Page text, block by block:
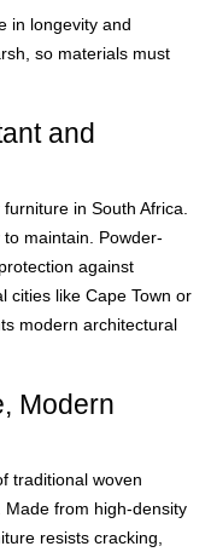
in longevity and
so materials must
and
in South Africa.
maintain. Powder-
against
cities like Cape Town or
modern architectural
Modern
traditional woven
from high-density
resists cracking,